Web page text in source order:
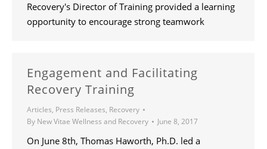
Recovery's Director of Training provided a learning
opportunity to encourage strong teamwork
Engagement and Facilitating
Recovery Training
Articles, Press Releases, Recovery
By New Vitae Wellness and Recovery June 8, 2017
On June 8th, Thomas Haworth, Ph.D. led a